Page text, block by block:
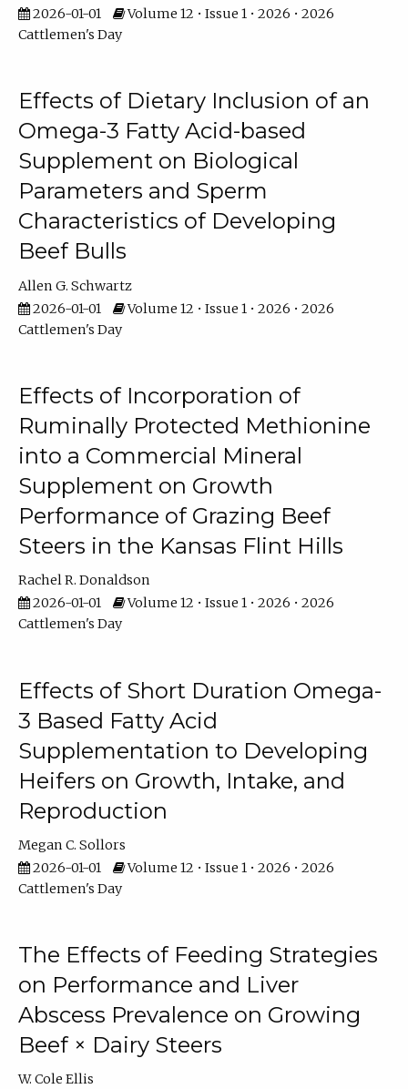
2026-01-01
Volume 12 • Issue 1 • 2026 • 2026
Cattlemen's Day
Effects of Dietary Inclusion of an
Omega-3 Fatty Acid-based
Supplement on Biological
Parameters and Sperm
Characteristics of Developing
Beef Bulls
Allen G. Schwartz
2026-01-01
Volume 12 • Issue 1 • 2026 • 2026
Cattlemen's Day
Effects of Incorporation of
Ruminally Protected Methionine
into a Commercial Mineral
Supplement on Growth
Performance of Grazing Beef
Steers in the Kansas Flint Hills
Rachel R. Donaldson
2026-01-01
Volume 12 • Issue 1 • 2026 • 2026
Cattlemen's Day
Effects of Short Duration Omega-
3 Based Fatty Acid
Supplementation to Developing
Heifers on Growth, Intake, and
Reproduction
Megan C. Sollors
2026-01-01
Volume 12 • Issue 1 • 2026 • 2026
Cattlemen's Day
The Effects of Feeding Strategies
on Performance and Liver
Abscess Prevalence on Growing
Beef × Dairy Steers
W. Cole Ellis